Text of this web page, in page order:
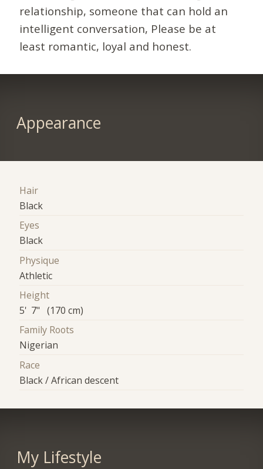
relationship, someone that can hold an
intelligent conversation, Please be at
least romantic, loyal and honest.
Appearance
Hair
Black
Eyes
Black
Physique
Athletic
Height
5' 7" (170 cm)
Family Roots
Nigerian
Race
Black / African descent
My Lifestyle